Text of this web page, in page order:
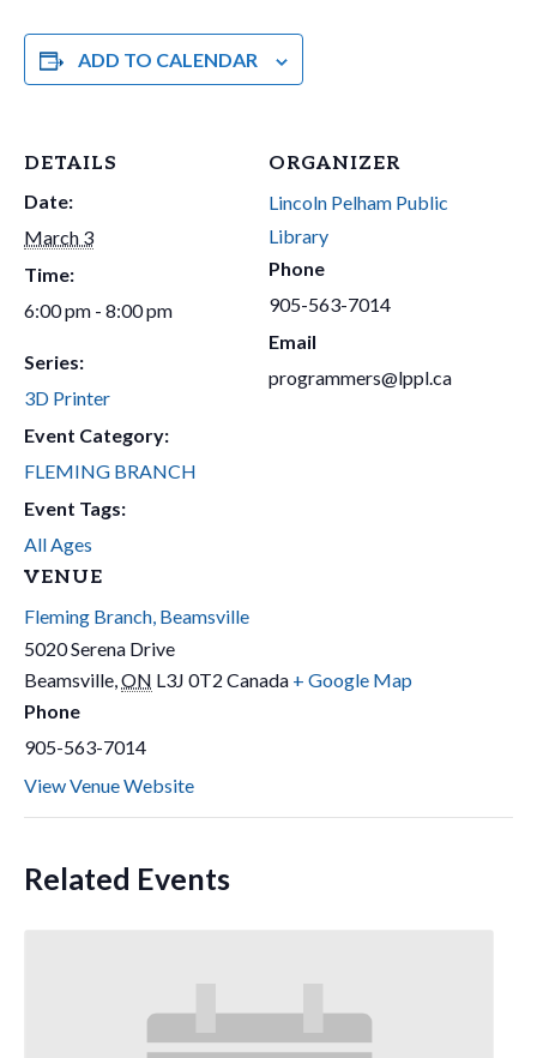
ADD TO CALENDAR
DETAILS
Date:
March 3
Time:
6:00 pm - 8:00 pm
Series:
3D Printer
Event Category:
FLEMING BRANCH
Event Tags:
All Ages
VENUE
Fleming Branch, Beamsville
5020 Serena Drive
Beamsville,ON L3J 0T2 Canada + Google Map
Phone
905-563-7014
View Venue Website
ORGANIZER
Lincoln Pelham Public
Library
Phone
905-563-7014
Email
programmers@lppl.ca
Related Events